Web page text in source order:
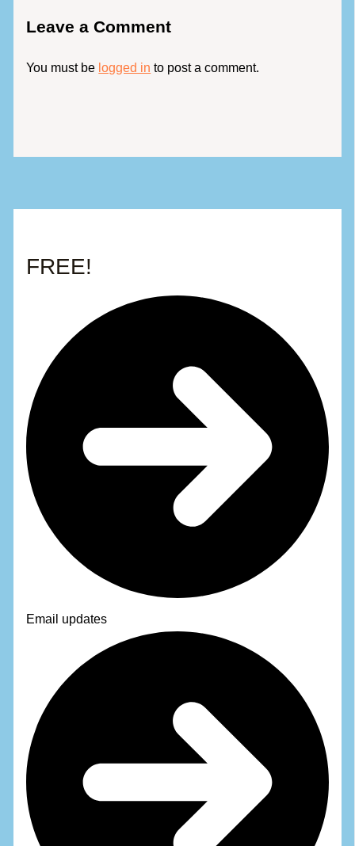
Leave a Comment
You must be logged in to post a comment.
FREE!
Email updates